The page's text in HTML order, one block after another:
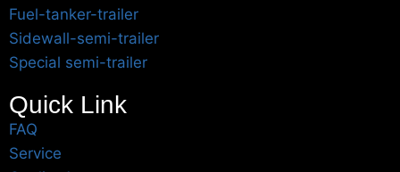
Fuel-tanker-trailer
Sidewall-semi-trailer
Special semi-trailer
Quick Link
FAQ
Service